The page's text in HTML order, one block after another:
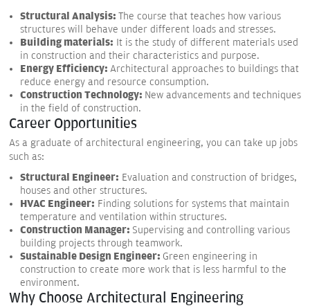
Structural Analysis: The course that teaches how various
structures will behave under different loads and stresses.
Building materials: It is the study of different materials used
in construction and their characteristics and purpose.
Energy Efficiency: Architectural approaches to buildings that
reduce energy and resource consumption.
Construction Technology: New advancements and techniques
in the field of construction.
Career Opportunities
As a graduate of architectural engineering, you can take up jobs
such as:
Structural Engineer: Evaluation and construction of bridges,
houses and other structures.
HVAC Engineer: Finding solutions for systems that maintain
temperature and ventilation within structures.
Construction Manager: Supervising and controlling various
building projects through teamwork.
Sustainable Design Engineer: Green engineering in
construction to create more work that is less harmful to the
environment.
Why Choose Architectural Engineering